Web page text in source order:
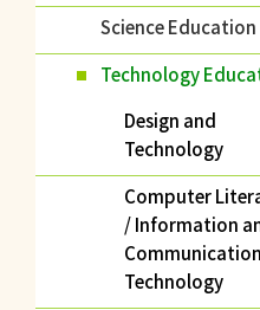
Science Education
Technology
Design and
Technology
Computer
/ Information
Communication
Technology